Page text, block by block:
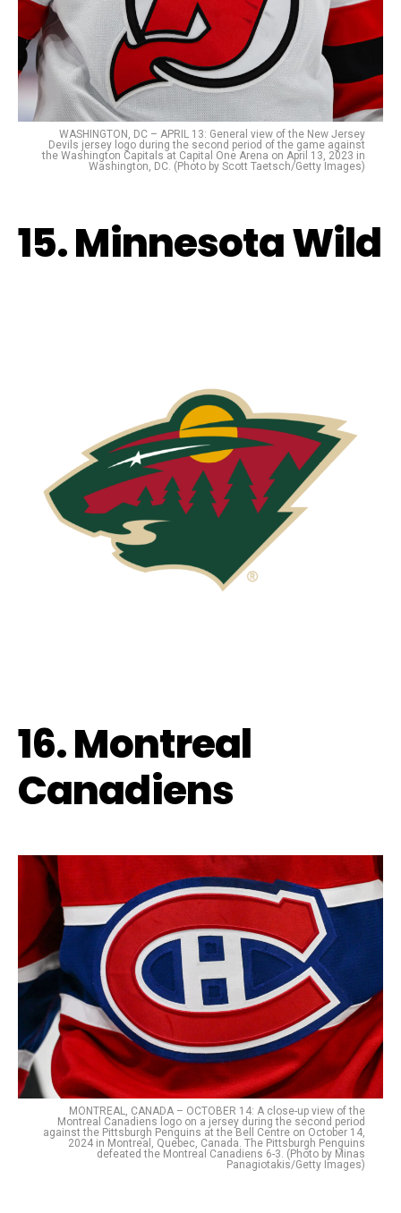
WASHINGTON, DC – APRIL 13: General view of the New Jersey
Devils jersey logo during the second period of the game against
the Washington Capitals at Capital One Arena on April 13, 2023 in
Washington, DC. (Photo by Scott Taetsch/Getty Images)
15. Minnesota Wild
16. Montreal
Canadiens
MONTREAL, CANADA – OCTOBER 14: A close-up view of the
Montreal Canadiens logo on a jersey during the second period
against the Pittsburgh Penguins at the Bell Centre on October 14,
2024 in Montreal, Quebec, Canada. The Pittsburgh Penguins
defeated the Montreal Canadiens 6-3. (Photo by Minas
Panagiotakis/Getty Images)